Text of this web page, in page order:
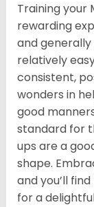
Training your
rewarding
and
relatively
consistent,
wonders in
good
standard for
ups are a
shape.
and you’ll
for a